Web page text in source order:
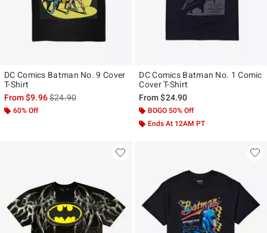
DC Comics Batman No. 9 Cover
T-Shirt
From$9.96is sales price, the original price is
$24.90
60% Off
DC Comics Batman No. 1 Comic
Cover T-Shirt
From$24.90
BOGO 50% Off
Ends At 12AM PT